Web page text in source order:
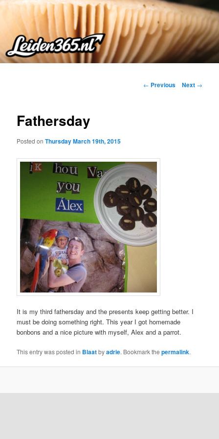
Skip
primary
content
Post
← Previous Next →
Fathersday
Posted onThursday March 19th, 2015
It is my third fathersday and the presents keep getting better. I
must be doing something right. This year I got homemade
bonbons and a nice picture with myself, Alex and a parrot.
This entry was posted in Blaatbyadrie. Bookmark thepermalink.